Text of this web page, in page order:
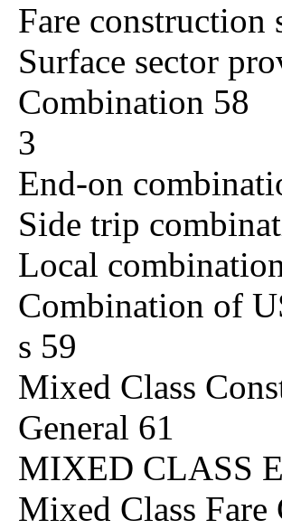
Fare construction
Surface sector
Combination 58
3
End-on
Side trip
Local
Combination of
s 59
Mixed Class
General 61
MIXED CLASS
Mixed Class Fare